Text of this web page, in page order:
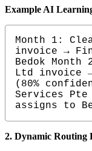
Example AI
Month 1:
invoice →
Bedok
Ltd invoice →
(80%
Services
assigns to
2. Dynamic Routing